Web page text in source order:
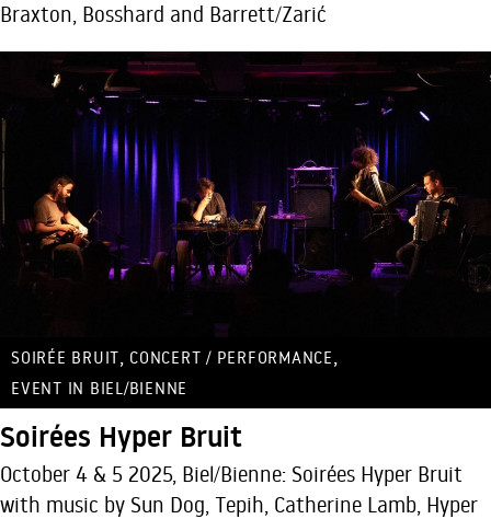
Braxton, Bosshard and Barrett/Zarić
SOIRÉE BRUIT CONCERT / PERFORMANCE
EVENT IN BIEL/BIENNE
Soirées Hyper Bruit
October 4 & 5 2025, Biel/Bienne: Soirées Hyper Bruit
with music by Sun Dog, Tepih, Catherine Lamb, Hyper